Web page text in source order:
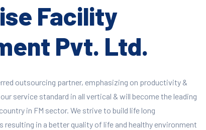
Facility
Pvt. Ltd.
outsourcing partner, emphasizing on productivity &
service standard in all vertical & will become the leading
in FM sector. We strive to build life long
in a better quality of life and healthy environment